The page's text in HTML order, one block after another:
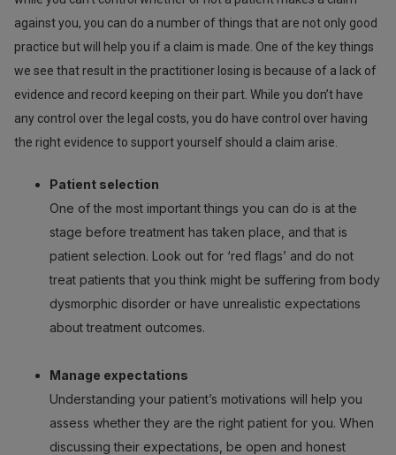
against you, you can do a number of things that are not only good
practice but will help you if a claim is made. One of the key things
we see that result in the practitioner losing is because of a lack of
evidence and record keeping on their part. While you don’t have
any control over the legal costs, you do have control over having
the right evidence to support yourself should a claim arise.
Patient selection
One of the most important things you can do is at the
stage before treatment has taken place, and that is
patient selection. Look out for ‘red flags’ and do not
treat patients that you think might be suffering from body
dysmorphic disorder or have unrealistic expectations
about treatment outcomes.
Manage expectations
Understanding your patient’s motivations will help you
assess whether they are the right patient for you. When
discussing their expectations, be open and honest